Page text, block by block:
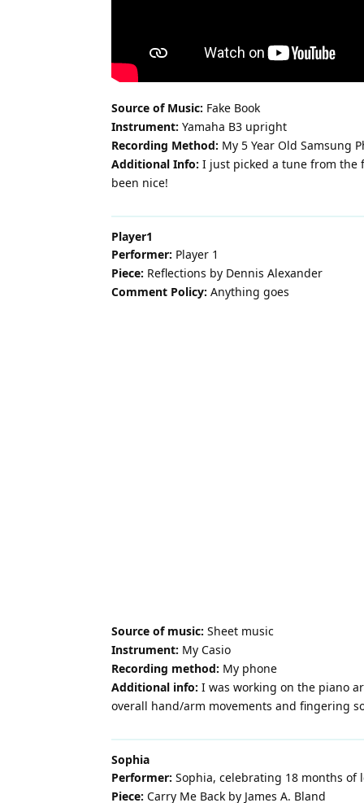
Source of Music: Fake Book
Instrument: Yamaha B3 upright
Recording Method: My 5 Year Old Samsung
Additional Info: I just picked a tune from the
been nice!
Player1
Performer: Player 1
Piece: Reflections by Dennis Alexander
Comment Policy: Anything goes
Source of music: Sheet music
Instrument: My Casio
Recording method: My phone
Additional info: I was working on the piano
overall hand/arm movements and fingering
Sophia
Performer: Sophia, celebrating 18 months of
Piece: Carry Me Back by James A. Bland